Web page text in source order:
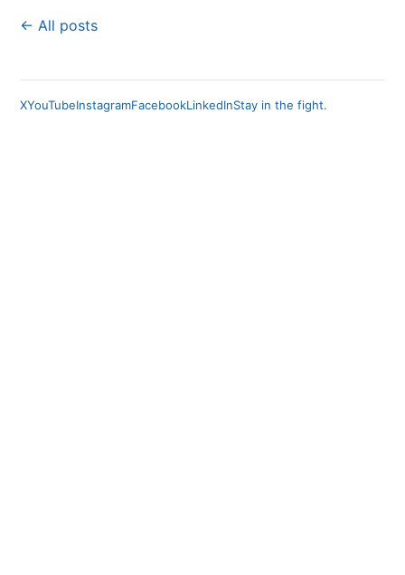
← All posts
XYouTubeInstagramFacebookLinkedInStay in the fight.